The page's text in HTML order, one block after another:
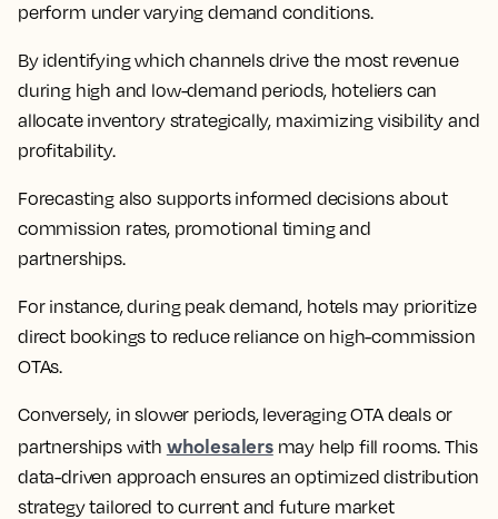
perform under varying demand conditions.
By identifying which channels drive the most revenue
during high and low-demand periods, hoteliers can
allocate inventory strategically, maximizing visibility and
profitability.
Forecasting also supports informed decisions about
commission rates, promotional timing and
partnerships.
For instance, during peak demand, hotels may prioritize
direct bookings to reduce reliance on high-commission
OTAs.
Conversely, in slower periods, leveraging OTA deals or
partnerships with wholesalersmay help fill rooms. This
data-driven approach ensures an optimized distribution
strategy tailored to current and future market